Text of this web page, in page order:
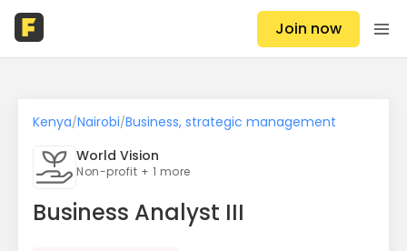
Join now
Kenya/Nairobi/Business, strategic management
World Vision
Non-profit + 1 more
Business Analyst III